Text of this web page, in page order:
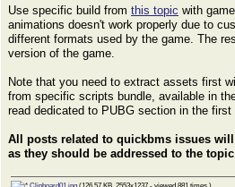
Use specific build from this topic with
animations doesn't work properly due to
different formats used by the game. The
version of the game.
Note that you need to extract assets first
from specific scripts bundle, available in
read dedicated to PUBG section in the first
All posts related to quickbms issues
as they should be addressed to the